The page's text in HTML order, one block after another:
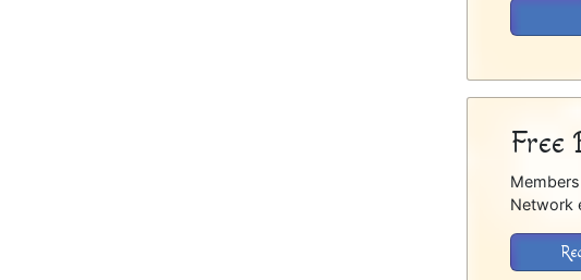
Free
Network